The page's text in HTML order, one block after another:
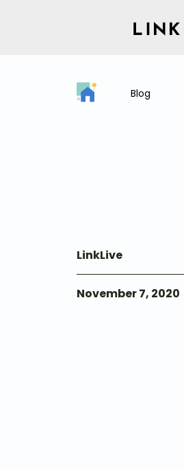
Blog
LinkLive
November 7, 2020